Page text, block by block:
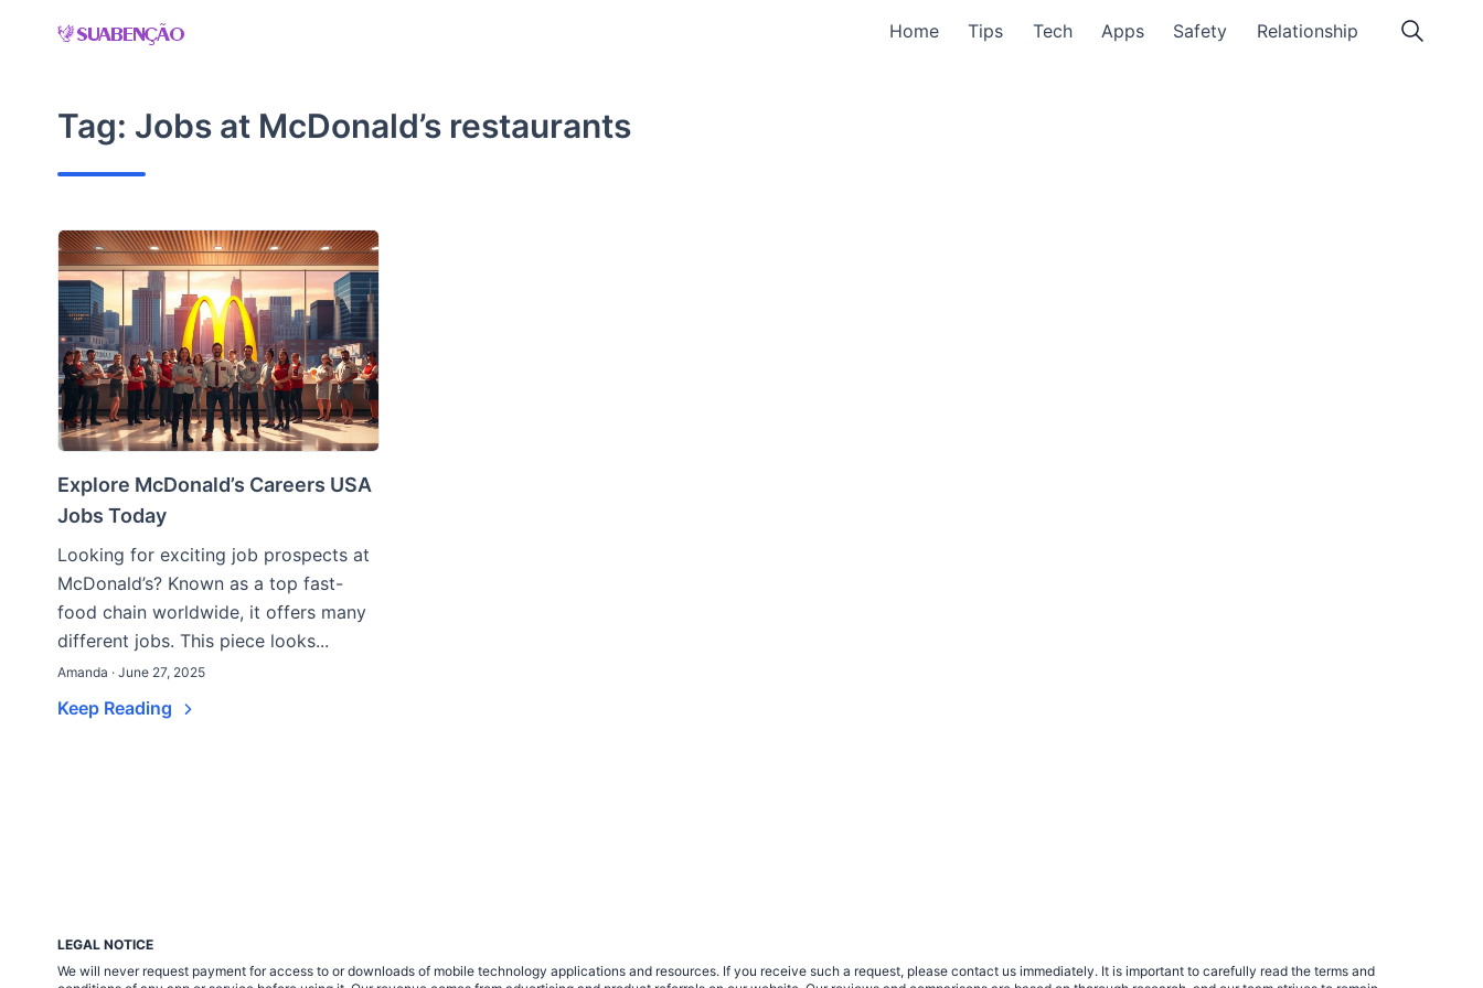
Home Tips Tech Apps Safety Relationship
Tag: Jobs at McDonald’s restaurants
Explore McDonald’s Careers USA
Jobs Today
Looking for exciting job prospects at
McDonald’s? Known as a top fast-
food chain worldwide, it offers many
different jobs. This piece looks...
Amanda · June 27, 2025
Keep Reading
LEGAL NOTICE
We will never request payment for access to or downloads of mobile technology applications and resources. If you receive such a request, please contact us immediately. It is important to carefully read the terms and